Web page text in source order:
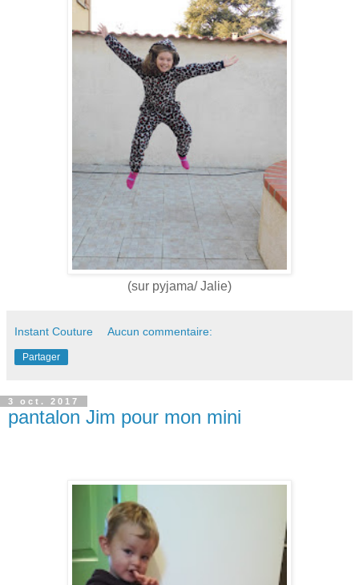
(sur pyjama/ Jalie)
Instant Couture Aucun commentaire:
Partager
3 oct. 2017
pantalon Jim pour mon mini